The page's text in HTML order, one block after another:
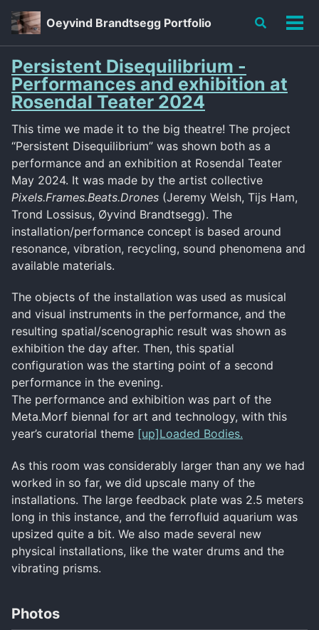
Skip
primary
navigation
Skip
content
Skip
footer
Oeyvind Brandtsegg Portfolio
Toggle
Persistent Disequilibrium -
Performances and exhibition at
Rosendal Teater 2024
This time we made it to the big theatre! The project
“Persistent Disequilibrium” was shown both as a
performance and an exhibition at Rosendal Teater
May 2024. It was made by the artist collective
Pixels.Frames.Beats.Drones (Jeremy Welsh, Tijs Ham,
Trond Lossisus, Øyvind Brandtsegg). The
installation/performance concept is based around
resonance, vibration, recycling, sound phenomena and
available materials.
The objects of the installation was used as musical
and visual instruments in the performance, and the
resulting spatial/scenographic result was shown as
exhibition the day after. Then, this spatial
configuration was the starting point of a second
performance in the evening.
The performance and exhibition was part of the
Meta.Morf biennal for art and technology, with this
year’s curatorial theme [up]Loaded Bodies.
As this room was considerably larger than any we had
worked in so far, we did upscale many of the
installations. The large feedback plate was 2.5 meters
long in this instance, and the ferrofluid aquarium was
upsized quite a bit. We also made several new
physical installations, like the water drums and the
vibrating prisms.
Photos